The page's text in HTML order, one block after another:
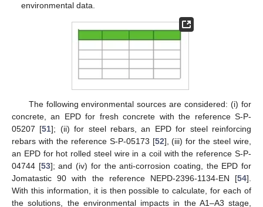
environmental data.
The following environmental sources are considered: (i) for
concrete, an EPD for fresh concrete with the reference S-P-
05207 [51]; (ii) for steel rebars, an EPD for steel reinforcing
rebars with the reference S-P-05173 [52], (iii) for the steel wire,
an EPD for hot rolled steel wire in a coil with the reference S-P-
04744 [53]; and (iv) for the anti-corrosion coating, the EPD for
Jomatastic 90 with the reference NEPD-2396-1134-EN [54].
With this information, it is then possible to calculate, for each of
the solutions, the environmental impacts in the A1–A3 stage,